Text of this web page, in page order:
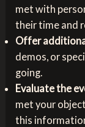
met with
their time and
Offer
demos, or
going.
Evaluate the
met your
this